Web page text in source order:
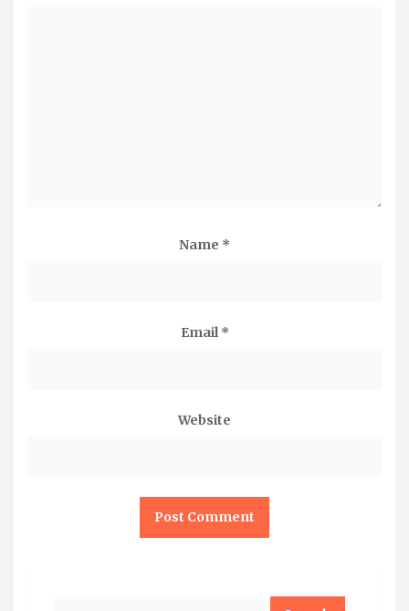
Name *
Email *
Website